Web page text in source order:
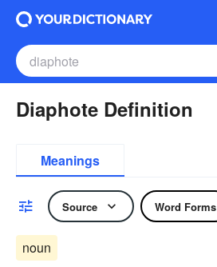
Diaphote Definition
Meanings
Source Word Forms
noun